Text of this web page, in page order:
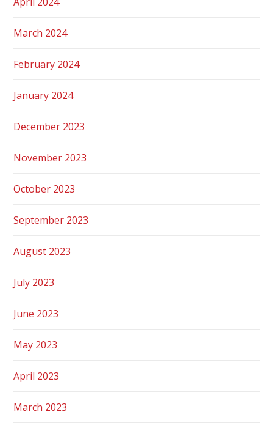
March 2024
February 2024
January 2024
December 2023
November 2023
October 2023
September 2023
August 2023
July 2023
June 2023
May 2023
April 2023
March 2023